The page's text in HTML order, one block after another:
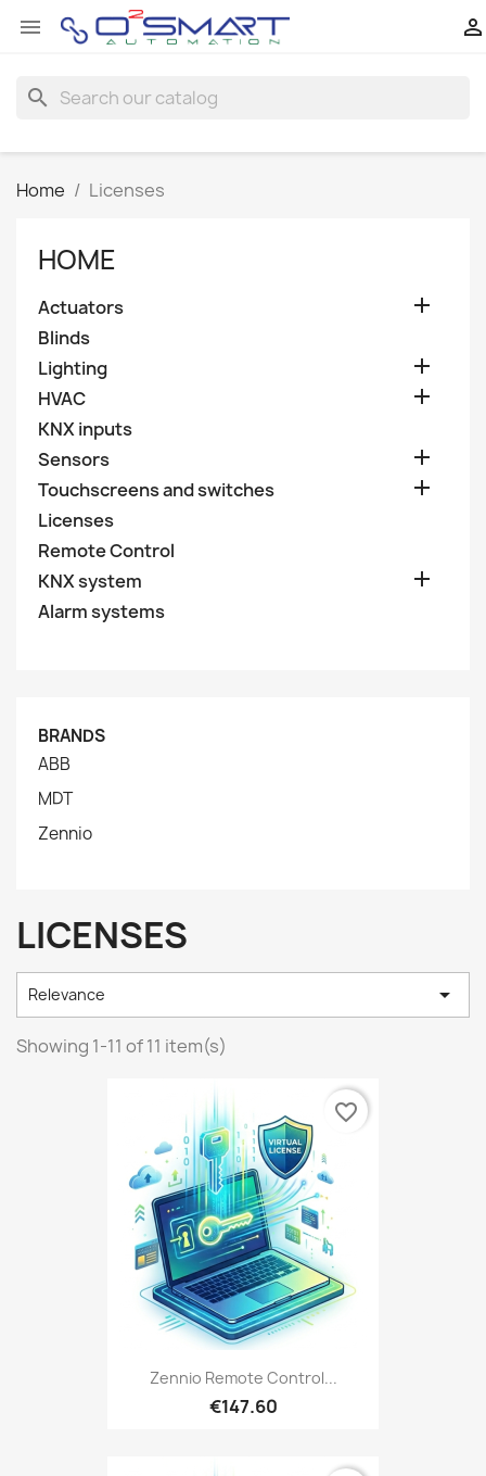
 
search
Home Licenses
HOME
Actuators 
Blinds
Lighting

HVAC 
KNX inputs
Sensors

Touchscreens and switches 
Licenses
Remote Control
KNX system

Alarm systems
BRANDS
ABB
MDT
Zennio
LICENSES
Relevance 
Showing 1-11 of 11 item(s)
Zennio Remote Control...
€147.60
favorite_border